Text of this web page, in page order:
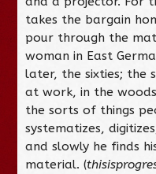
takes the bargain
pour through the
woman in East
later, the sixties; the
at work, in the
the sorts of things
systematizes,
and slowly he finds
material. (